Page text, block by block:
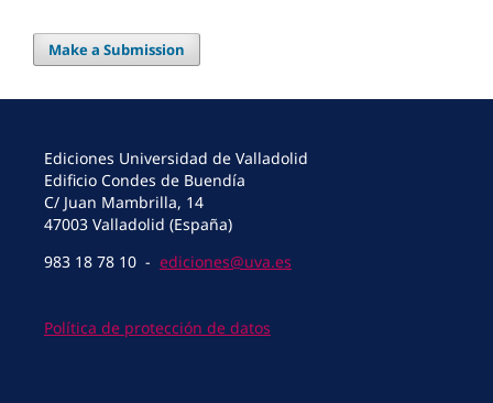
Make a Submission
Ediciones Universidad de Valladolid
Edificio Condes de Buendía
C/ Juan Mambrilla, 14
47003 Valladolid (España)
983 18 78 10 - ediciones@uva.es
Política de protección de datos